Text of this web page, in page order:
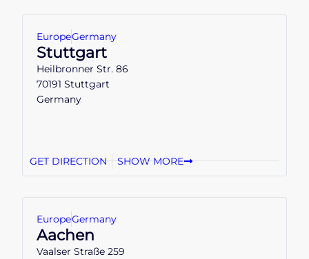
EuropeGermany
Stuttgart
Heilbronner Str. 86
70191 Stuttgart
Germany
GET DIRECTION SHOW MORE
EuropeGermany
Aachen
Vaalser Straße 259